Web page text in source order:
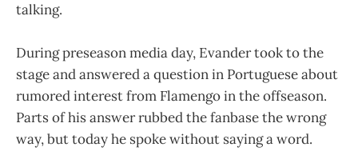
talking.
During preseason media day, Evander took to the
stage and answered a question in Portuguese about
rumored interest from Flamengo in the offseason.
Parts of his answer rubbed the fanbase the wrong
way, but today he spoke without saying a word.